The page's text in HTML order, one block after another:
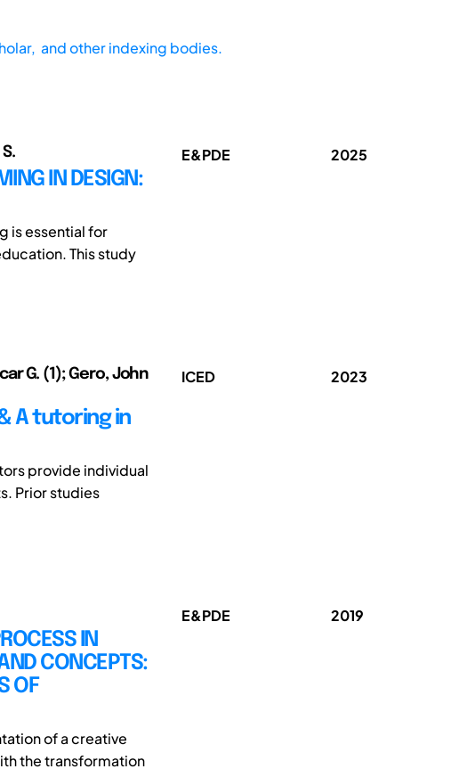
and other indexing bodies.
IN DESIGN:
is essential for
This study
E&PDE 2025
G. (1); Gero, John
A tutoring in
provide individual
Prior studies
ICED 2023
IN
CONCEPTS:
OF
of a creative
the transformation
E&PDE 2019